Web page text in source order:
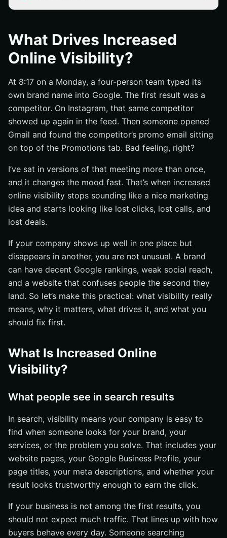
What people see in search results
What people see on your website and in email
Why Does Increased Online Visibility Matter?
It brings in more qualified traffic
It supports reputation and trust
It makes marketing spend work harder
What Drives Increased Online Visibility?
SEO basics that make pages easy to find
Promotion through social and email
How Does Increased Online Visibility Work Across
Channels?
How social expands reach through engagement
How the website converts attention into leads
What Are the Most Common Questions About Increased
Online Visibility?
Can small businesses compete?
Audit where you are already visible
Fix site and content basics first
Grow Search Reach With Internetzone I
What Drives Increased
Online Visibility?
At 8:17 on a Monday, a four-person team typed its
own brand name into Google. The first result was a
competitor. On Instagram, that same competitor
showed up again in the feed. Then someone opened
Gmail and found the competitor’s promo email sitting
on top of the Promotions tab. Bad feeling, right?
I’ve sat in versions of that meeting more than once,
and it changes the mood fast. That’s when increased
online visibility stops sounding like a nice marketing
idea and starts looking like lost clicks, lost calls, and
lost deals.
If your company shows up well in one place but
disappears in another, you are not unusual. A brand
can have decent Google rankings, weak social reach,
and a website that confuses people the second they
land. So let’s make this practical: what visibility really
means, why it matters, what drives it, and what you
should fix first.
What Is Increased Online
Visibility?
What people see in search results
In search, visibility means your company is easy to
find when someone looks for your brand, your
services, or the problem you solve. That includes your
website pages, your Google Business Profile, your
page titles, your meta descriptions, and whether your
result looks trustworthy enough to earn the click.
If your business is not among the first results, you
should not expect much traffic. That lines up with how
buyers behave every day. Someone searching